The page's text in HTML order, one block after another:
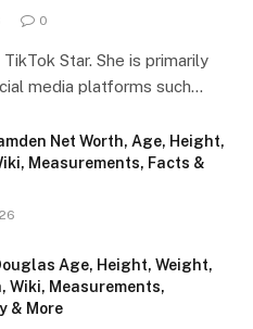
0
Star. She is primarily
media platforms such…
Net Worth, Age, Height,
Measurements, Facts &
Age, Height, Weight,
Wiki, Measurements,
& More